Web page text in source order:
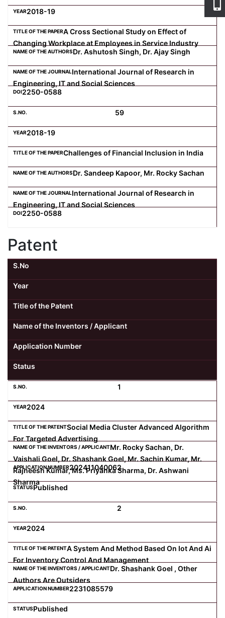
2018-19
A Cross Sectional Study on Effect of
Changing Workplace at Employees in Service Industry
Dr. Ashutosh Singh, Dr. Ajay Singh
International Journal of Research in
Engineering, IT and Social Sciences
2250-0588
59
2018-19
Challenges of Financial Inclusion in India
Dr. Sandeep Kapoor, Mr. Rocky Sachan
International Journal of Research in
Engineering, IT and Social Sciences
2250-0588
Patent
S.No
Year
Title of the Patent
Name of the Inventors / Applicant
Application Number
Status
1
2024
Social Media Cluster Advanced Algorithm
For Targeted Advertising
Mr. Rocky Sachan, Dr.
Vaishali Goel, Dr. Shashank Goel, Mr. Sachin Kumar, Mr.
Rajneesh Kumar, Ms. Priyanka Sharma, Dr. Ashwani
Sharma
202411040062
Published
2
2024
A System And Method Based On Iot And Ai
For Inventory Control And Management
Dr. Shashank Goel , Other
Authors Are Outsiders
2231085579
Published